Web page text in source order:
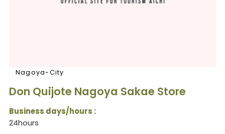
Nagoya-City
Don Quijote Nagoya Sakae Store
Business days/hours :
24hours